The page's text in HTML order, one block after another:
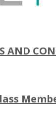
AND